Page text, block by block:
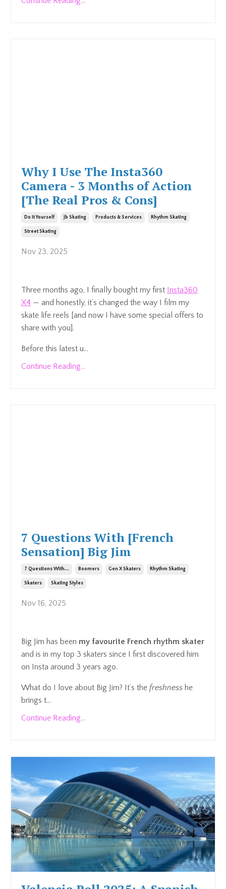
Why I Use The Insta360
Camera - 3 Months of Action
[The Real Pros & Cons]
Do It Yourself Jb Skating Products & Services Rhythm Skating
Street Skating
Nov 23, 2025
Three months ago, I finally bought my first Insta360
X4 — and honestly, it’s changed the way I film my
skate life reels [and now I have some special offers to
share with you].
Before this latest u...
Continue Reading...
7 Questions With [French
Sensation] Big Jim
7 Questions With... Boomers Gen X Skaters Rhythm Skating
Skaters Skating Styles
Nov 16, 2025
Big Jim has been my favourite French rhythm skater
and is in my top 3 skaters since I first discovered him
on Insta around 3 years ago.
What do I love about Big Jim? It’s the freshness he
brings t...
Continue Reading...